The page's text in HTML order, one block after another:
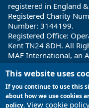
registered in England
Registered Charity
Number: 3144199.
Registered Office:
Kent TN24 8DH. All
MAF International, an
guarantee and
260 860; ACN: 004
Registered office: 1a
Australia
This website uses
If you continue to use this
about how we use cookies
policy. View cookie